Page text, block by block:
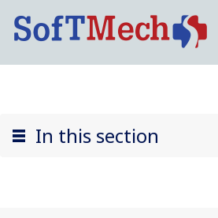
In this section